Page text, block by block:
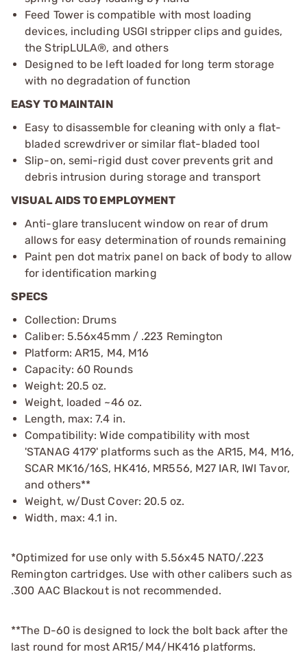
Feed Tower is compatible with most loading
devices, including USGI stripper clips and guides,
the StripLULA®, and others
Designed to be left loaded for long term storage
with no degradation of function
EASY TO MAINTAIN
Easy to disassemble for cleaning with only a flat-
bladed screwdriver or similar flat-bladed tool
Slip-on, semi-rigid dust cover prevents grit and
debris intrusion during storage and transport
VISUAL AIDS TO EMPLOYMENT
Anti-glare translucent window on rear of drum
allows for easy determination of rounds remaining
Paint pen dot matrix panel on back of body to allow
for identification marking
SPECS
Collection: Drums
Caliber: 5.56x45mm / .223 Remington
Platform: AR15, M4, M16
Capacity: 60 Rounds
Weight: 20.5 oz.
Weight, loaded ~46 oz.
Length, max: 7.4 in.
Compatibility: Wide compatibility with most
'STANAG 4179' platforms such as the AR15, M4, M16,
SCAR MK16/16S, HK416, MR556, M27 IAR, IWI Tavor,
and others**
Weight, w/Dust Cover: 20.5 oz.
Width, max: 4.1 in.
*Optimized for use only with 5.56x45 NATO/.223
Remington cartridges. Use with other calibers such as
.300 AAC Blackout is not recommended.
**The D-60 is designed to lock the bolt back after the
last round for most AR15/M4/HK416 platforms.